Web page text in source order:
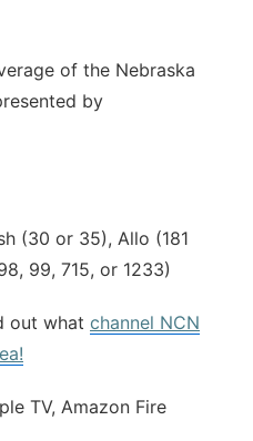
of the Nebraska
by
(30 or 35), Allo (181
99, 715, or 1233)
out what channel NCN
TV, Amazon Fire